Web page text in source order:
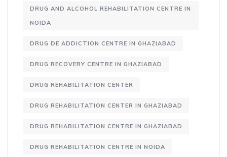
DRUG AND ALCOHOL REHABILITATION CENTRE IN
NOIDA
DRUG DE ADDICTION CENTRE IN GHAZIABAD
DRUG RECOVERY CENTRE IN GHAZIABAD
DRUG REHABILITATION CENTER
DRUG REHABILITATION CENTER IN GHAZIABAD
DRUG REHABILITATION CENTRE IN GHAZIABAD
DRUG REHABILITATION CENTRE IN NOIDA